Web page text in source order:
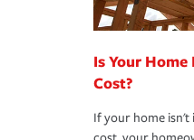
Is Your
Cost?
If your home isn't